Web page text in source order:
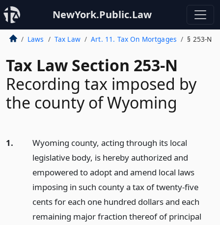
NewYork.Public.Law
Laws Tax Law Art. 11. Tax On Mortgages § 253-N
Tax Law Section 253-N
Recording tax imposed by
the county of Wyoming
1.
Wyoming county, acting through its local
legislative body, is hereby authorized and
empowered to adopt and amend local laws
imposing in such county a tax of twenty-five
cents for each one hundred dollars and each
remaining major fraction thereof of principal